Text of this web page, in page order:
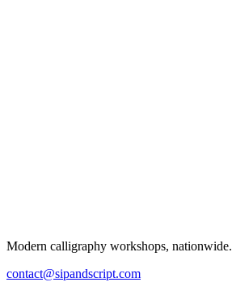
Modern calligraphy workshops, nationwide.
contact@sipandscript.com